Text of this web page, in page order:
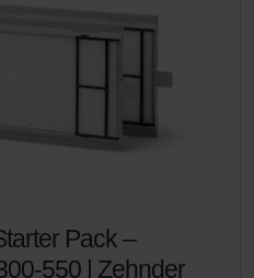
Pack –
550 | Zehnder